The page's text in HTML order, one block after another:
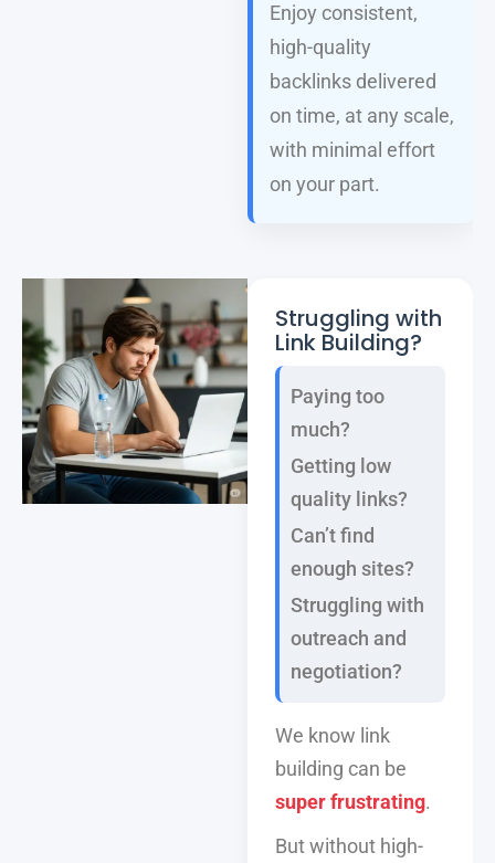
Enjoy consistent,
high-quality
backlinks delivered
on time, at any scale,
with minimal effort
on your part.
Struggling with
Link Building?
Paying too
much?
Getting low
quality links?
Can’t find
enough sites?
Struggling with
outreach and
negotiation?
We know link
building can be
super frustrating.
But without high-